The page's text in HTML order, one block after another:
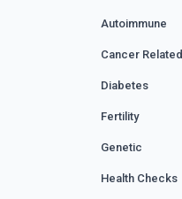
Autoimmune
Cancer Related
Diabetes
Fertility
Genetic
Health Checks